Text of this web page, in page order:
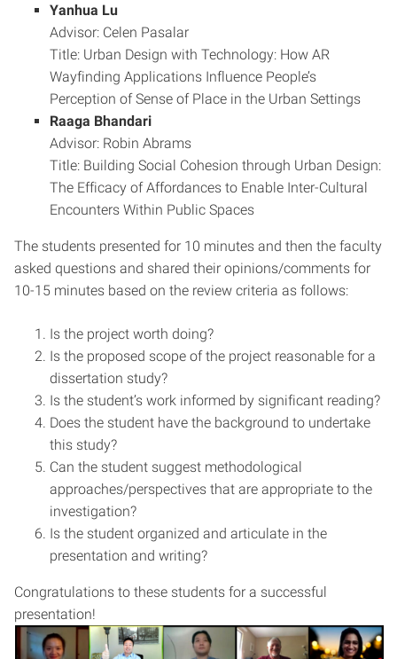
Yanhua Lu
Advisor: Celen Pasalar
Title: Urban Design with Technology: How AR
Wayfinding Applications Influence People’s
Perception of Sense of Place in the Urban Settings
Raaga Bhandari
Advisor: Robin Abrams
Title: Building Social Cohesion through Urban Design:
The Efficacy of Affordances to Enable Inter-Cultural
Encounters Within Public Spaces
The students presented for 10 minutes and then the faculty
asked questions and shared their opinions/comments for
10-15 minutes based on the review criteria as follows:
Is the project worth doing?
Is the proposed scope of the project reasonable for a
dissertation study?
Is the student’s work informed by significant reading?
Does the student have the background to undertake
this study?
Can the student suggest methodological
approaches/perspectives that are appropriate to the
investigation?
Is the student organized and articulate in the
presentation and writing?
Congratulations to these students for a successful
presentation!